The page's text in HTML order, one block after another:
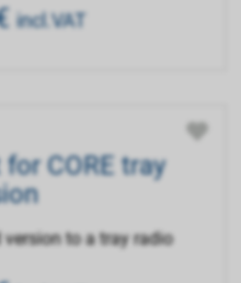
incl.VAT
CORE tray
to a tray radio